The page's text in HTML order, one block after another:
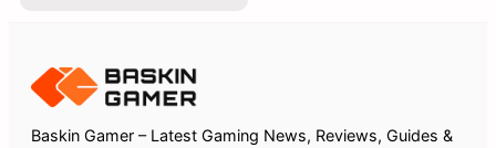
Baskin Gamer – Latest Gaming News, Reviews, Guides &